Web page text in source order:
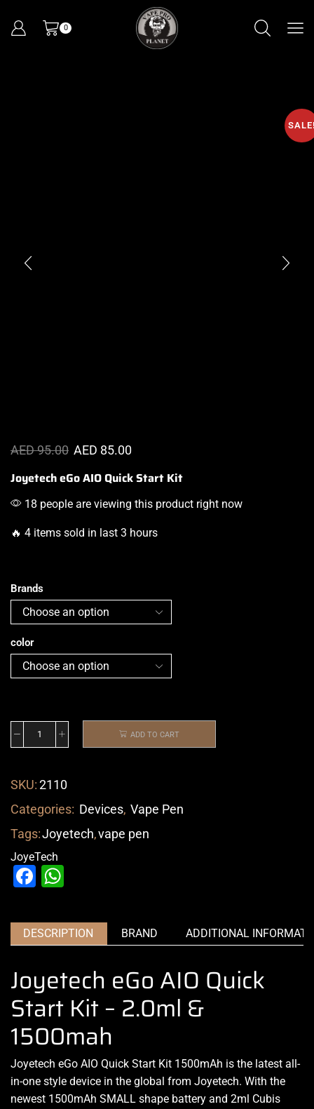
0
AED95.00 AED 85.00
Joyetech eGo AIO Quick Start Kit
18 people are viewing this product right now
🔥 4 items sold in last 3 hours
Brands
color
ADD TO CART
SKU:2110
Categories: Devices, Vape Pen
Tags:Joyetech,vape pen
JoyeTech
Facebook
DESCRIPTION BRAND ADDITIONAL
Joyetech eGo AIO Quick
Start Kit – 2.0ml &
1500mah
Joyetech eGo AIO Quick Start Kit 1500mAh is the latest all-
in-one style device in the global from Joyetech. With the
newest 1500mAh SMALL shape battery and 2ml Cubis